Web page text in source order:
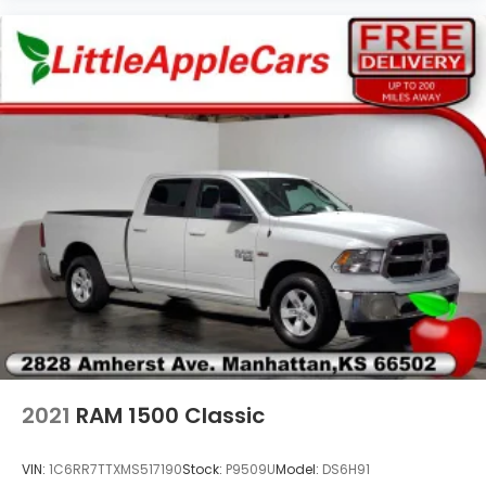
Bumpers: chrome
Charge Only Remote USB Port
Cloth 40/20/40 Bench Seat
Compass
Delay-off headlights
Driver door bin
Dual front impact airbags
Dual front side impact airbags
Electric Shift-On-Demand Transfer Case
Electronic Shift
2021 RAM 1500 Classic
VIN: 1C6RR7TTXMS517190Stock: P9509UModel: DS6H91